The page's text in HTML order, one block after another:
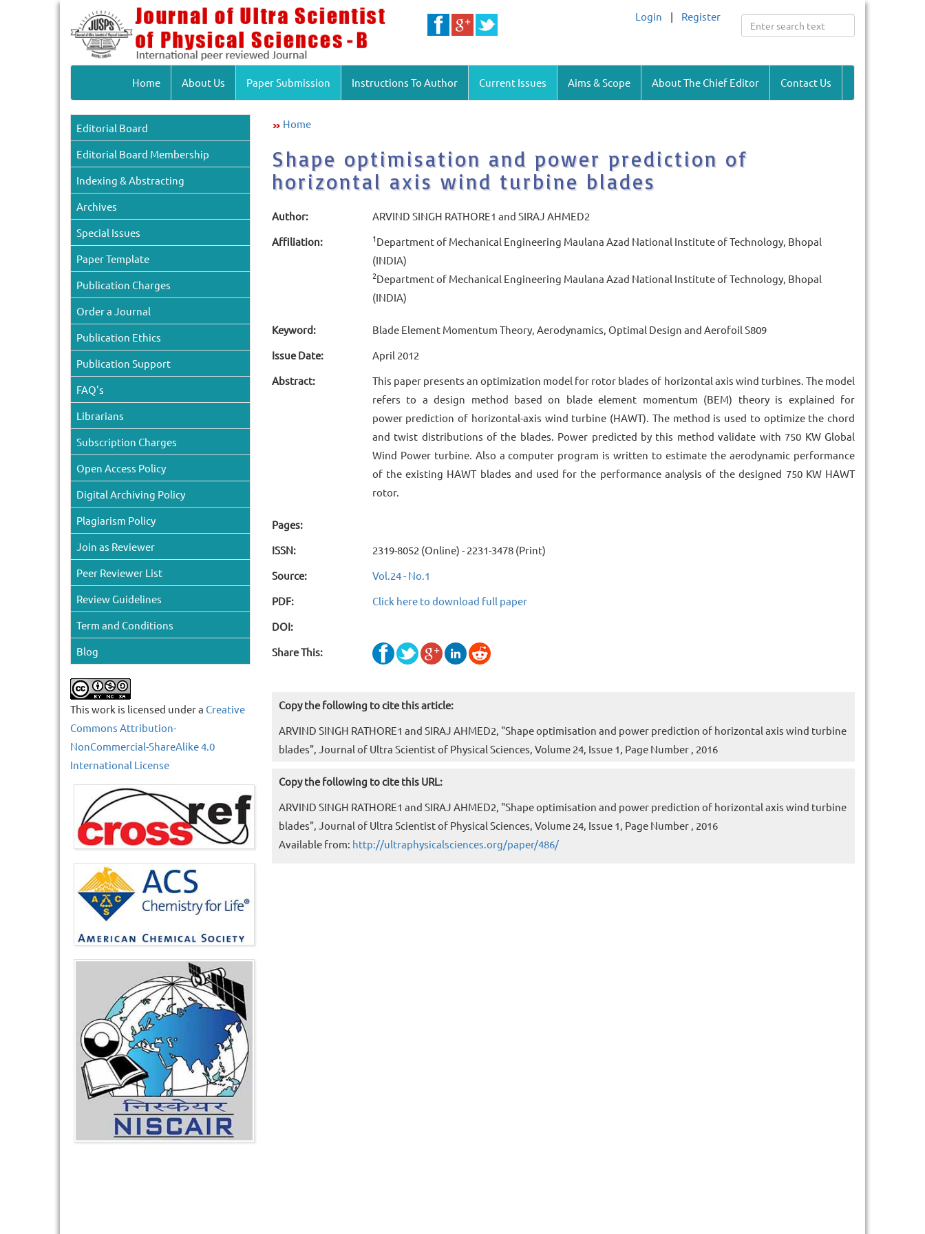
Login | Register
Home About Us Paper Submission Instructions To Author Current Issues Aims & Scope About The Chief Editor Contact Us
Editorial Board
Editorial Board Membership
Indexing & Abstracting
Archives
Special Issues
Paper Template
Publication Charges
Order a Journal
Publication Ethics
Publication Support
FAQ's
Librarians
Subscription Charges
Open Access Policy
Digital Archiving Policy
Plagiarism Policy
Join as Reviewer
Peer Reviewer List
Review Guidelines
Term and Conditions
Blog
This work is licensed under a Creative
Commons Attribution-
NonCommercial-ShareAlike 4.0
International License
Home
Shape optimisation and power prediction of
horizontal axis wind turbine blades
Author:
ARVIND SINGH RATHORE1 and SIRAJ AHMED2
Affiliation:
1Department of Mechanical Engineering Maulana Azad National Institute of Technology, Bhopal
(INDIA)
2Department of Mechanical Engineering Maulana Azad National Institute of Technology, Bhopal
(INDIA)
Keyword:
Blade Element Momentum Theory, Aerodynamics, Optimal Design and Aerofoil S809
Issue Date:
April 2012
Abstract:
This paper presents an optimization model for rotor blades of horizontal axis wind turbines. The model
refers to a design method based on blade element momentum (BEM) theory is explained for
power prediction of horizontal-axis wind turbine (HAWT). The method is used to optimize the chord
and twist distributions of the blades. Power predicted by this method validate with 750 KW Global
Wind Power turbine. Also a computer program is written to estimate the aerodynamic performance
of the existing HAWT blades and used for the performance analysis of the designed 750 KW HAWT
rotor.
Pages:
ISSN:
2319-8052 (Online) - 2231-3478 (Print)
Source:
Vol.24 - No.1
PDF:
Click here to download full paper
DOI:
Share This:
Copy the following to cite this article:
ARVIND SINGH RATHORE1 and SIRAJ AHMED2, "Shape optimisation and power prediction of horizontal axis wind turbine
blades", Journal of Ultra Scientist of Physical Sciences, Volume 24, Issue 1, Page Number , 2016
Copy the following to cite this URL:
ARVIND SINGH RATHORE1 and SIRAJ AHMED2, "Shape optimisation and power prediction of horizontal axis wind turbine
blades", Journal of Ultra Scientist of Physical Sciences, Volume 24, Issue 1, Page Number , 2016
Available from: http://ultraphysicalsciences.org/paper/486/